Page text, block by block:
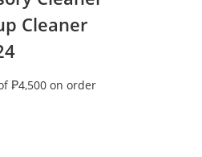
Cleaner
₱4,500 on order